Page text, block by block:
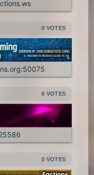
1.4.7
1.4.2
1.2.4
0 VOTES
0 VOTES
0 VOTES